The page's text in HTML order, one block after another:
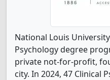
National Louis
Psychology degree
private not-for-profit,
city. In 2024, 47 Clinical